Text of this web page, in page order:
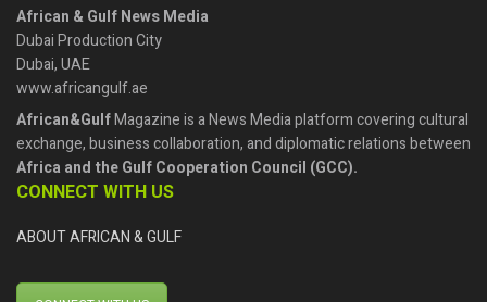
African & Gulf News Media
Dubai Production City
Dubai, UAE
www.africangulf.ae
African&GulfMagazine is a News Media platform covering cultural
exchange, business collaboration, and diplomatic relations between
Africa and the Gulf Cooperation Council (GCC).
CONNECT WITH US
ABOUT AFRICAN & GULF